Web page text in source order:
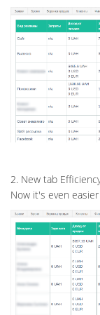
2. New tab
Now it's even